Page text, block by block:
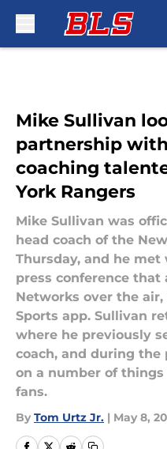
Mike Sullivan
partnership
coaching
York Rangers
Mike Sullivan was
head coach of the
Thursday, and he
press conference that
Networks over the
Sports app. Sullivan
where he previously
coach, and during the
on a number of
fans.
By Tom Urtz Jr. | May 8,